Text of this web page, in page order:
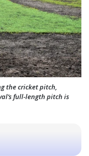
the cricket pitch,
full-length pitch is